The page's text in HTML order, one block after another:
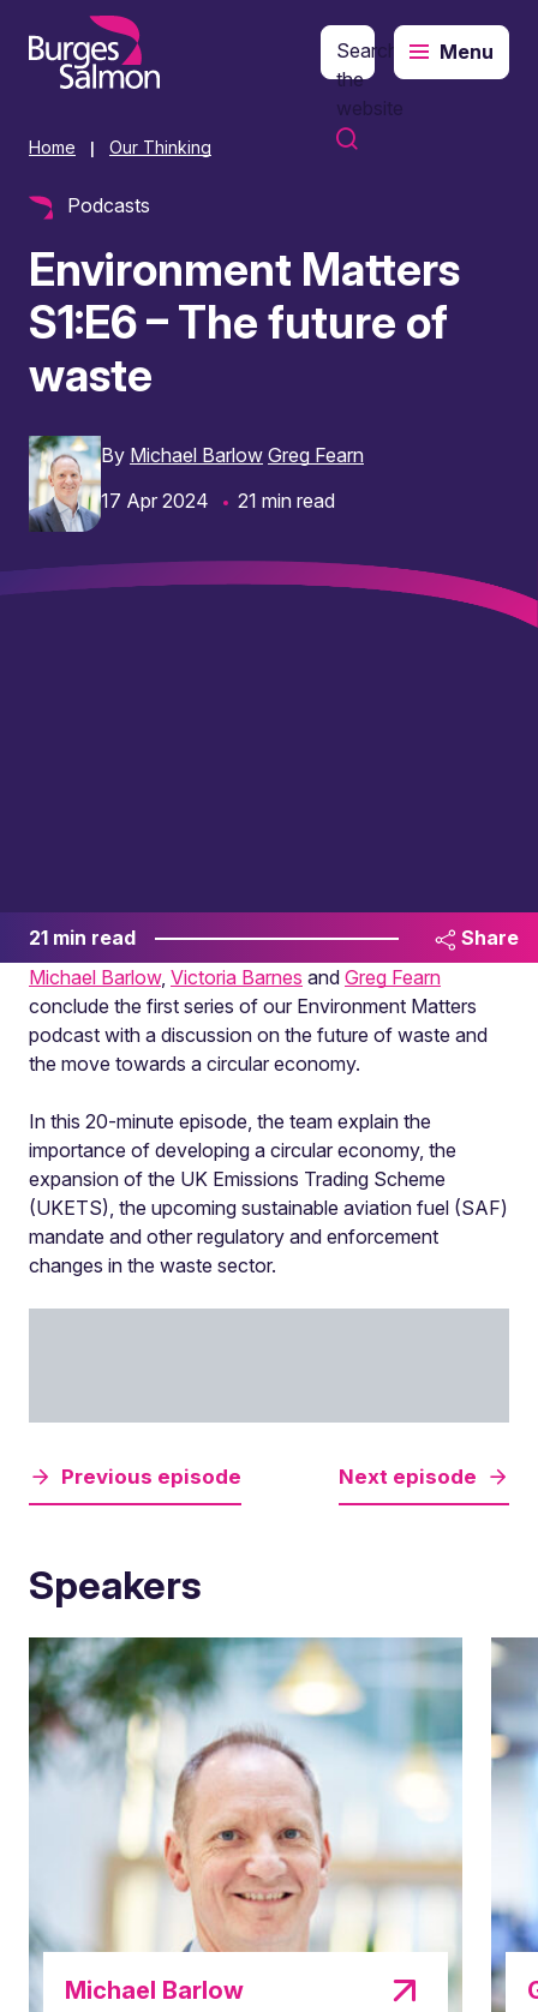
content
Search
the
website
Menu
Home Our Thinking
Podcasts
Environment Matters
S1:E6 – The future of
waste
By Michael Barlow Greg Fearn
17 Apr 2024
21 min read
21 min read
Share
Michael Barlow, Victoria Barnes and Greg Fearn
conclude the first series of our Environment Matters
podcast with a discussion on the future of waste and
the move towards a circular economy.
In this 20-minute episode, the team explain the
importance of developing a circular economy, the
expansion of the UK Emissions Trading Scheme
(UKETS), the upcoming sustainable aviation fuel (SAF)
mandate and other regulatory and enforcement
changes in the waste sector.
Previous episode Next episode
Speakers
Michael Barlow